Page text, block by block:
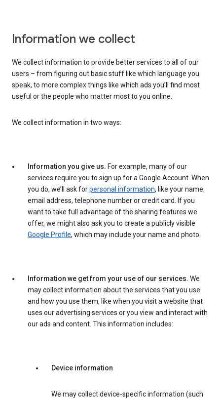
Information we collect
We collect information to provide better services to all of our
users – from figuring out basic stuff like which language you
speak, to more complex things like which ads you’ll find most
useful or the people who matter most to you online.
We collect information in two ways:
Information you give us. For example, many of our
services require you to sign up for a Google Account. When
you do, we’ll ask forpersonal information, like your name,
email address, telephone number or credit card. If you
want to take full advantage of the sharing features we
offer, we might also ask you to create a publicly visible
Google Profile, which may include your name and photo.
Information we get from your use of our services. We
may collect information about the services that you use
and how you use them, like when you visit a website that
uses our advertising services or you view and interact with
our ads and content. This information includes:
Device information
We may collect device-specific information (such